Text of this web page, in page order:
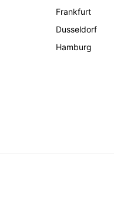
Frankfurt
Dusseldorf
Hamburg